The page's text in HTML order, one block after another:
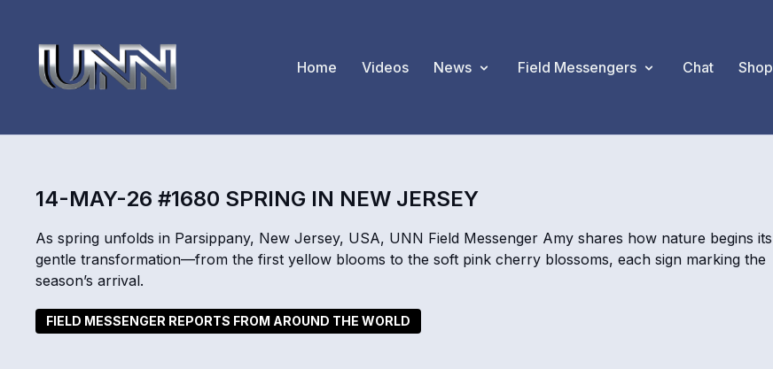
Home Videos News Field Messengers Chat Shop
14-MAY-26 #1680 SPRING IN NEW JERSEY
As spring unfolds in Parsippany, New Jersey, USA, UNN Field Messenger Amy shares how nature begins its
gentle transformation—from the first yellow blooms to the soft pink cherry blossoms, each sign marking the
season’s arrival.
FIELD MESSENGER REPORTS FROM AROUND THE WORLD